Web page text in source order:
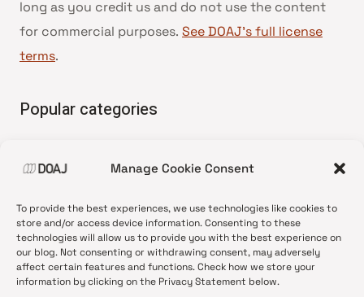
Manage Cookie Consent
To provide the best experiences, we use technologies like cookies to
store and/or access device information. Consenting to these
technologies will allow us to provide you with the best experience on
our blog. Not consenting or withdrawing consent, may adversely
affect certain features and functions. Check how we store your
information by clicking on the Privacy Statement below.
long as you credit us and do not use the content
for commercial purposes. See DOAJ’s full license
terms.
Popular categories
•News update
•Open Access
•DOAJ Ambassadors
•DOAJ Voices